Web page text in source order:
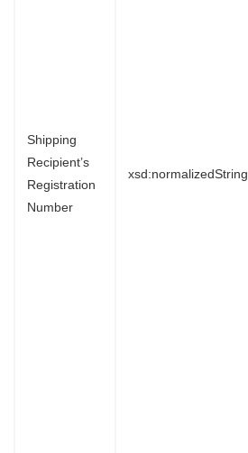
Shipping
Recipient’s
Registration
Number
xsd:normalizedString